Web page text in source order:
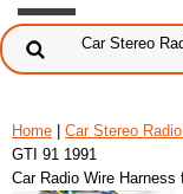
Home Car Stereo
GTI 91 1991
Car Radio Wire